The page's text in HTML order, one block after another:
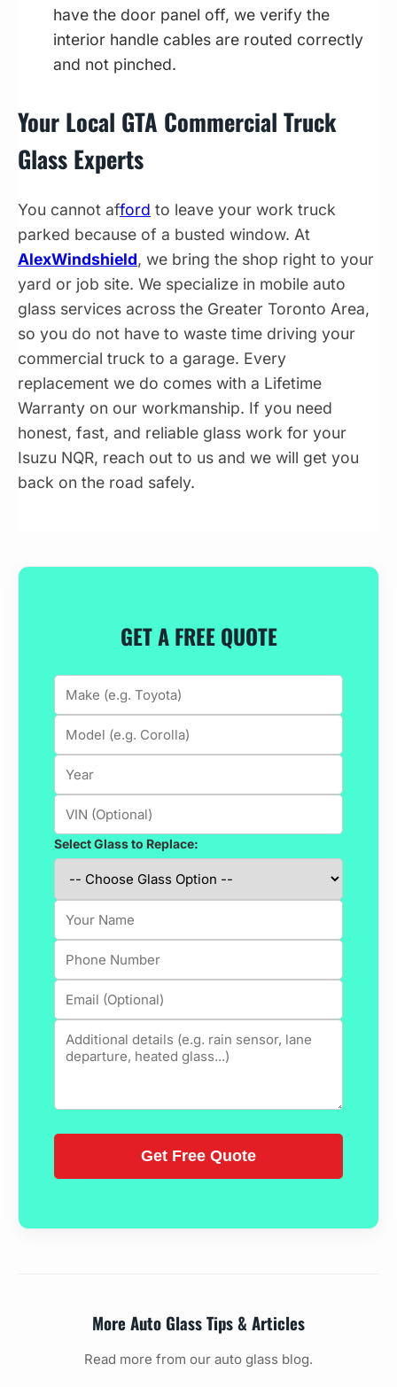
have the door panel off, we verify the
interior handle cables are routed correctly
and not pinched.
Your Local GTA Commercial Truck
Glass Experts
You cannot afford to leave your work truck
parked because of a busted window. At
AlexWindshield, we bring the shop right to your
yard or job site. We specialize in mobile auto
glass services across the Greater Toronto Area,
so you do not have to waste time driving your
commercial truck to a garage. Every
replacement we do comes with a Lifetime
Warranty on our workmanship. If you need
honest, fast, and reliable glass work for your
Isuzu NQR, reach out to us and we will get you
back on the road safely.
GET A FREE QUOTE
Select Glass to Replace:
More Auto Glass Tips & Articles
Read more from our auto glass blog.